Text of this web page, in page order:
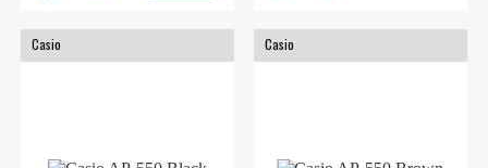
Casio Casio